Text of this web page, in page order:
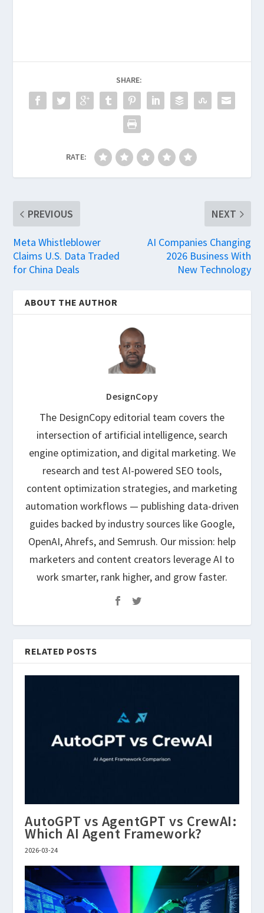
SHARE:
RATE:
PREVIOUS
Meta Whistleblower
Claims U.S. Data Traded
for China Deals
NEXT
AI Companies Changing
2026 Business With
New Technology
ABOUT THE AUTHOR
DesignCopy
The DesignCopy editorial team covers the
intersection of artificial intelligence, search
engine optimization, and digital marketing. We
research and test AI-powered SEO tools,
content optimization strategies, and marketing
automation workflows — publishing data-driven
guides backed by industry sources like Google,
OpenAI, Ahrefs, and Semrush. Our mission: help
marketers and content creators leverage AI to
work smarter, rank higher, and grow faster.
RELATED POSTS
AutoGPT vs AgentGPT vs CrewAI:
Which AI Agent Framework?
2026-03-24